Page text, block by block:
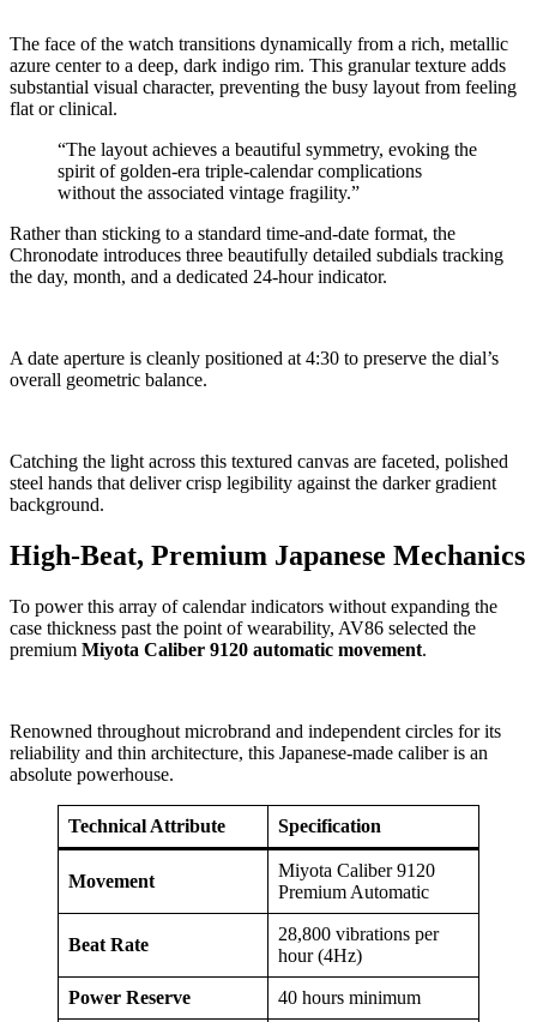
The face of the watch transitions dynamically from a rich, metallic
azure center to a deep, dark indigo rim. This granular texture adds
substantial visual character, preventing the busy layout from feeling
flat or clinical.
“The layout achieves a beautiful symmetry, evoking the
spirit of golden-era triple-calendar complications
without the associated vintage fragility.”
Rather than sticking to a standard time-and-date format, the
Chronodate introduces three beautifully detailed subdials tracking
the day, month, and a dedicated 24-hour indicator.
A date aperture is cleanly positioned at 4:30 to preserve the dial’s
overall geometric balance.
Catching the light across this textured canvas are faceted, polished
steel hands that deliver crisp legibility against the darker gradient
background.
High-Beat, Premium Japanese Mechanics
To power this array of calendar indicators without expanding the
case thickness past the point of wearability, AV86 selected the
premium Miyota Caliber 9120 automatic movement.
Renowned throughout microbrand and independent circles for its
reliability and thin architecture, this Japanese-made caliber is an
absolute powerhouse.
Technical Attribute Specification
Movement
Miyota Caliber 9120
Premium Automatic
Beat Rate
28,800 vibrations per
hour (4Hz)
Power Reserve 40 hours minimum